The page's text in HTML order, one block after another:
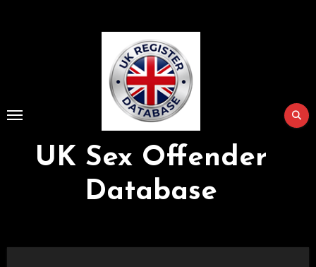
UK Sex Offender
Database